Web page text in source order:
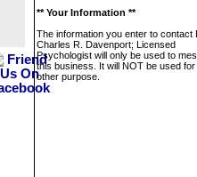
** Your Information **
The information you enter to contact
Charles R. Davenport; Licensed
Psychologist will only be used to
this business. It will NOT be used
other purpose.